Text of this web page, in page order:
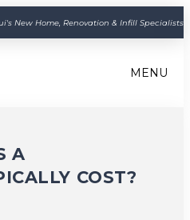
New Home, Renovation & Infill Specialists
MENU
A
COST?